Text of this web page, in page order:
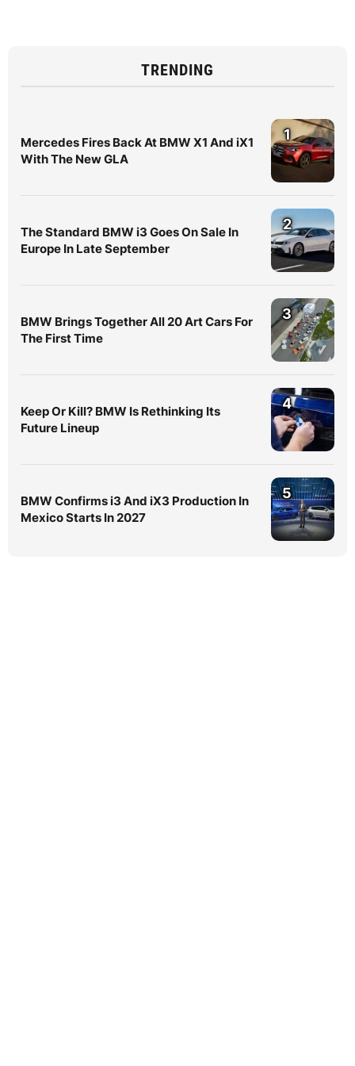
TRENDING
Mercedes Fires Back At BMW X1 And iX1
With The New GLA
1
The Standard BMW i3 Goes On Sale In
Europe In Late September
2
BMW Brings Together All 20 Art Cars For
The First Time
3
Keep Or Kill? BMW Is Rethinking Its
Future Lineup
4
BMW Confirms i3 And iX3 Production In
Mexico Starts In 2027
5